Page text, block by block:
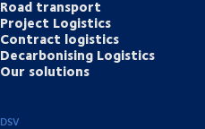
Road transport
Project Logistics
Contract logistics
Decarbonising Logistics
Our solutions
DSV